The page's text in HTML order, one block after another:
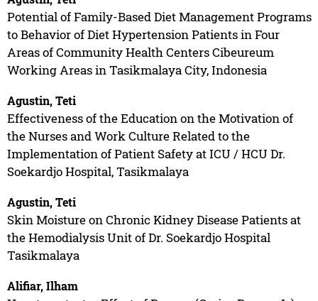
Potential of Family-Based Diet Management Programs
to Behavior of Diet Hypertension Patients in Four
Areas of Community Health Centers Cibeureum
Working Areas in Tasikmalaya City, Indonesia
Agustin, Teti
Effectiveness of the Education on the Motivation of
the Nurses and Work Culture Related to the
Implementation of Patient Safety at ICU / HCU Dr.
Soekardjo Hospital, Tasikmalaya
Agustin, Teti
Skin Moisture on Chronic Kidney Disease Patients at
the Hemodialysis Unit of Dr. Soekardjo Hospital
Tasikmalaya
Alifiar, Ilham